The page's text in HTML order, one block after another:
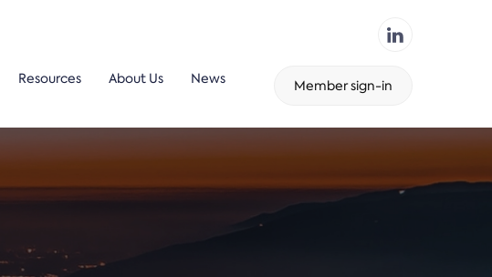
Resources About Us News Member sign-in